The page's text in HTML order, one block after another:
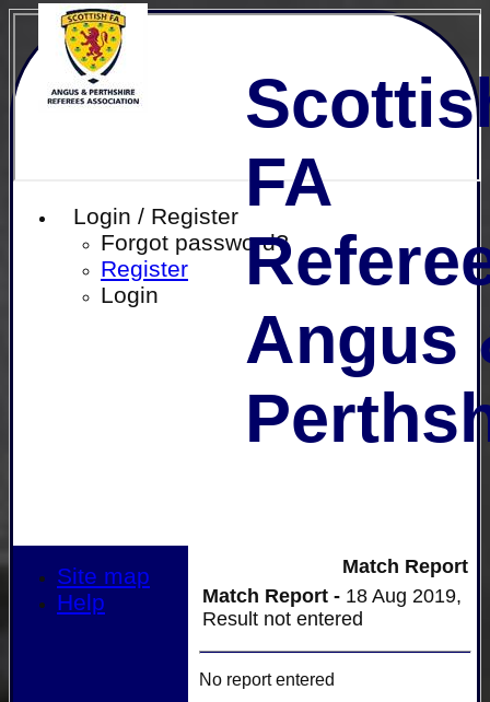
Login / Register
Forgot password?
Register
Login
FA
Angus
Match Report
Match Report - 18 Aug 2019,
Result not entered
No report entered
Site map
Help